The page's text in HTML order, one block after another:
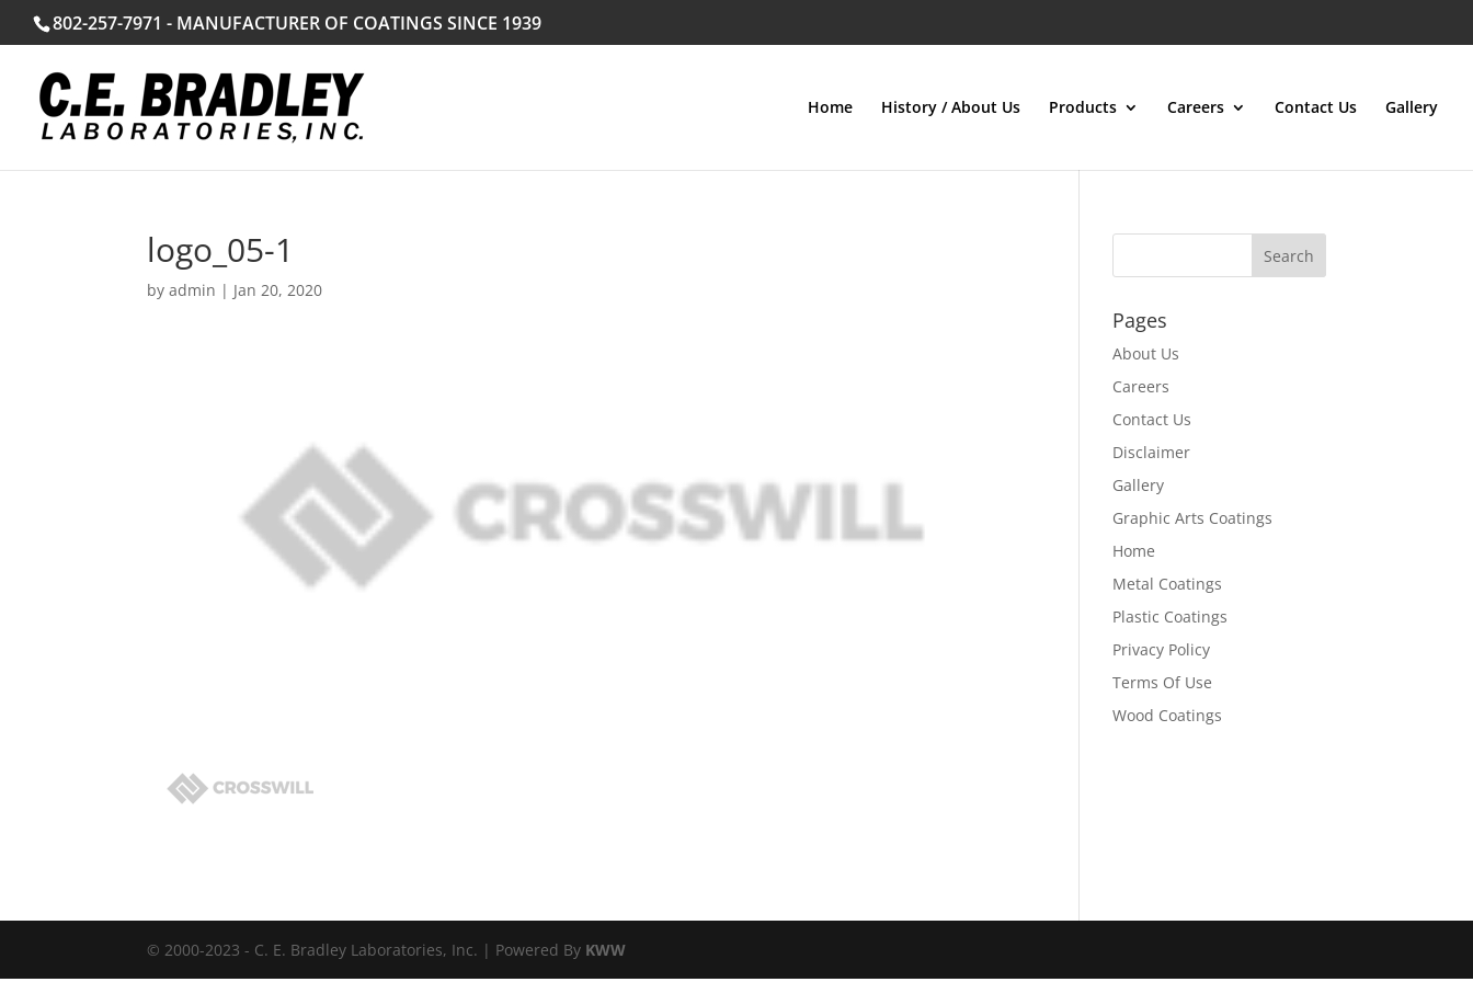
802-257-7971 - MANUFACTURER OF COATINGS SINCE 1939
Home History / About Us Products Careers Contact Us Gallery
logo_05-1
byadmin | Jan 20, 2020
Pages
About Us
Careers
Contact Us
Disclaimer
Gallery
Graphic Arts Coatings
Home
Metal Coatings
Plastic Coatings
Privacy Policy
Terms Of Use
Wood Coatings
© 2000-2023 - C. E. Bradley Laboratories, Inc. | Powered By KWW